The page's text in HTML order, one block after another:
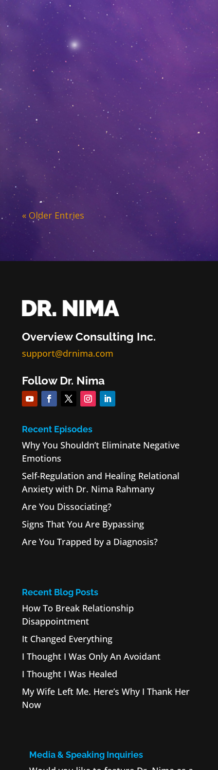
« Older Entries
Overview Consulting Inc.
support@drnima.com
Follow Dr. Nima
Recent Episodes
Why You Shouldn’t Eliminate Negative
Emotions
Self-Regulation and Healing Relational
Anxiety with Dr. Nima Rahmany
Are You Dissociating?
Signs That You Are Bypassing
Are You Trapped by a Diagnosis?
Recent Blog Posts
How To Break Relationship
Disappointment
It Changed Everything
I Thought I Was Only An Avoidant
I Thought I Was Healed
My Wife Left Me. Here’s Why I Thank Her
Now
Media & Speaking Inquiries